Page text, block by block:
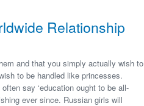
Relationship
and that you simply actually wish to
to be handled like princesses.
say ‘education ought to be all-
ever since. Russian girls will